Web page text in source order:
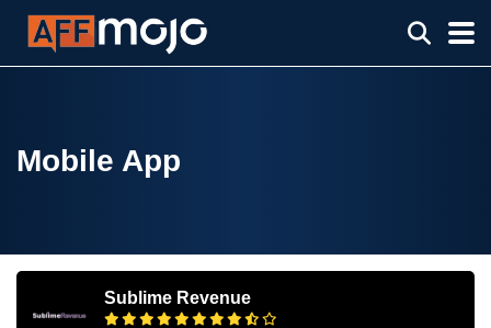
Mobile App
Sublime Revenue